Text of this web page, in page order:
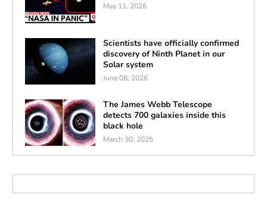
May 11, 2026
Scientists have officially confirmed
discovery of Ninth Planet in our
Solar system
June 08, 2026
The James Webb Telescope
detects 700 galaxies inside this
black hole
March 30, 2025